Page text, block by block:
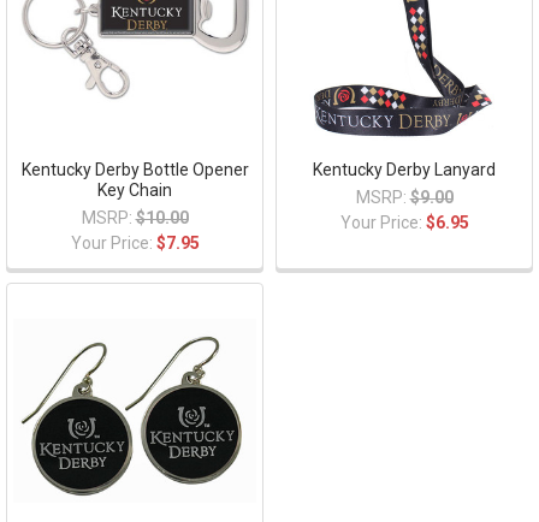
Kentucky Derby Bottle Opener
Key Chain
MSRP: $10.00
Your Price: $7.95
Kentucky Derby Lanyard
MSRP: $9.00
Your Price: $6.95